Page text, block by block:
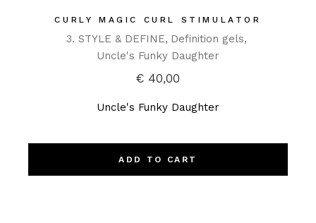
CURLY MAGIC CURL STIMULATOR
3. STYLE & DEFINE Definition gels
Uncle's Funky Daughter
€ 40,00
Uncle's Funky Daughter
ADD TO CART